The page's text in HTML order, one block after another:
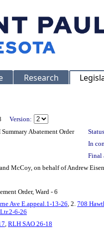
Research
Version:
Abatement Order
In
Final
McCoy, on behalf of Andrew
Order, Ward - 6
Ave E.appeal.1-13-26, 2. 708
6-26
, RLH SAO 26-18